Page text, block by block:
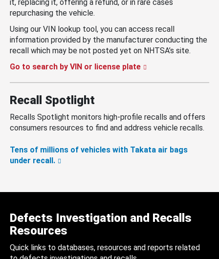
it, replacing it, offering a refund, or in rare cases
repurchasing the vehicle.
Using our VIN lookup tool, you can access recall
information provided by the manufacturer conducting the
recall which may be not posted yet on NHTSA’s site.
Go to search by VIN or license plate
Recall Spotlight
Recalls Spotlight monitors high-profile recalls and offers
consumers resources to find and address vehicle recalls.
Tens of millions of vehicles with Takata air bags
under recall.
Defects Investigation and Recalls
Resources
Quick links to databases, resources and reports related